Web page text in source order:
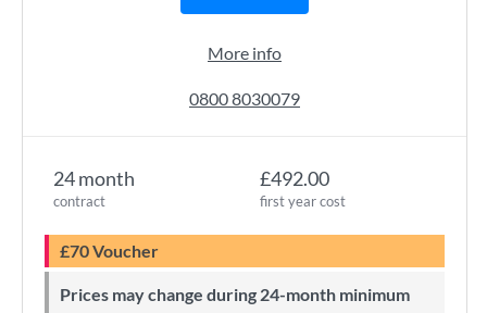
24 month
contract
£492.00
first year cost
£70 Voucher
Prices may change during 24-month minimum
More info
0800 8030079